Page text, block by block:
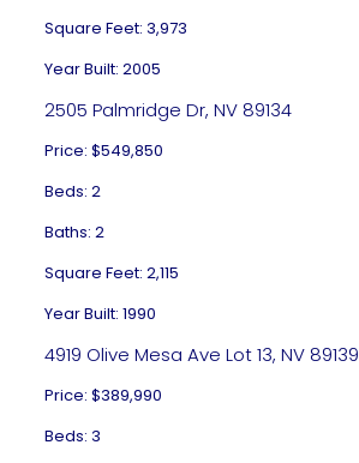
Square Feet: 3,973
Year Built: 2005
2505 Palmridge Dr, NV 89134
Price: $549,850
Beds: 2
Baths: 2
Square Feet: 2,115
Year Built: 1990
4919 Olive Mesa Ave Lot 13, NV 89139
Price: $389,990
Beds: 3